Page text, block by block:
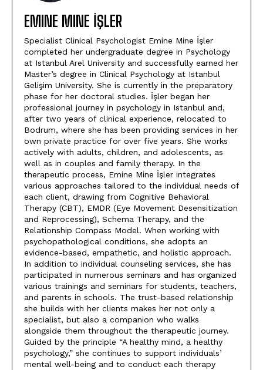
EMINE MINE İŞLER
Specialist Clinical Psychologist Emine Mine İşler
completed her undergraduate degree in Psychology
at Istanbul Arel University and successfully earned her
Master’s degree in Clinical Psychology at Istanbul
Gelişim University. She is currently in the preparatory
phase for her doctoral studies. İşler began her
professional journey in psychology in Istanbul and,
after two years of clinical experience, relocated to
Bodrum, where she has been providing services in her
own private practice for over five years. She works
actively with adults, children, and adolescents, as
well as in couples and family therapy. In the
therapeutic process, Emine Mine İşler integrates
various approaches tailored to the individual needs of
each client, drawing from Cognitive Behavioral
Therapy (CBT), EMDR (Eye Movement Desensitization
and Reprocessing), Schema Therapy, and the
Relationship Compass Model. When working with
psychopathological conditions, she adopts an
evidence-based, empathetic, and holistic approach.
In addition to individual counseling services, she has
participated in numerous seminars and has organized
various trainings and seminars for students, teachers,
and parents in schools. The trust-based relationship
she builds with her clients makes her not only a
specialist, but also a companion who walks
alongside them throughout the therapeutic journey.
Guided by the principle “A healthy mind, a healthy
psychology,” she continues to support individuals’
mental well-being and to conduct each therapy